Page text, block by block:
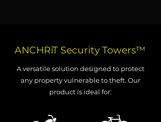
ANCHRiT Security Towers™
A versatile solution designed to protect
any property vulnerable to theft. Our
product is ideal for: